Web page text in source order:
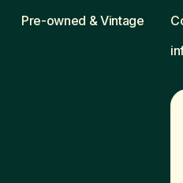
Pre-owned & Vintage